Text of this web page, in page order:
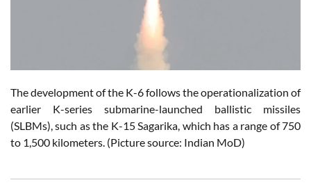
The development of the K-6 follows the operationalization of
earlier K-series submarine-launched ballistic missiles
(SLBMs), such as the K-15 Sagarika, which has a range of 750
to 1,500 kilometers. (Picture source: Indian MoD)